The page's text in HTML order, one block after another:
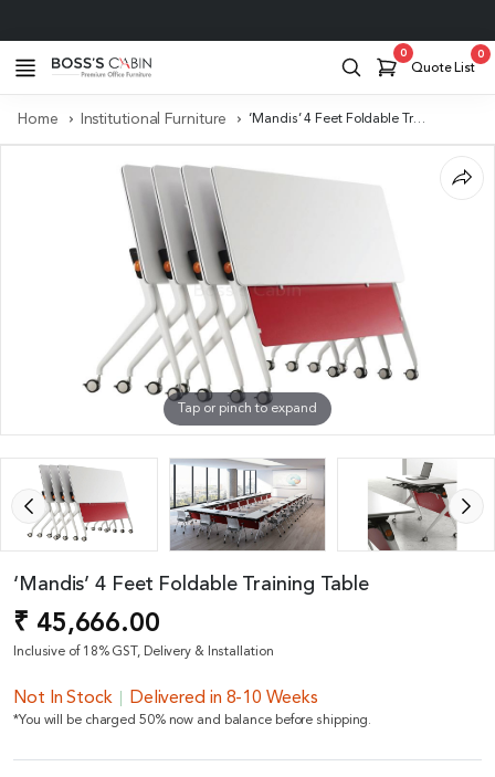
0
Quote List
0
Home Institutional Furniture ‘Mandis’ 4 Feet Foldable Training Table
Tap or pinch to expand
‘Mandis’ 4 Feet Foldable Training Table
₹ 45,666.00
Inclusive of 18% GST, Delivery & Installation
Not In Stock Delivered in 8-10 Weeks
*You will be charged 50% now and balance before shipping.